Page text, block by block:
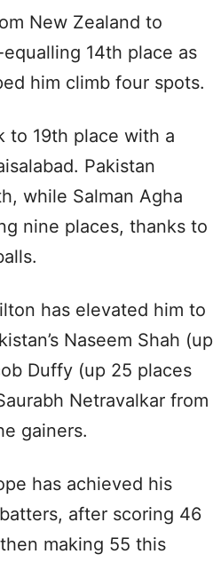
New Zealand to
14th place as
him climb four spots.
to 19th place with a
Pakistan
while Salman Agha
nine places, thanks to
has elevated him to
Naseem Shah (up
Duffy (up 25 places
Netravalkar from
gainers.
has achieved his
after scoring 46
making 55 this